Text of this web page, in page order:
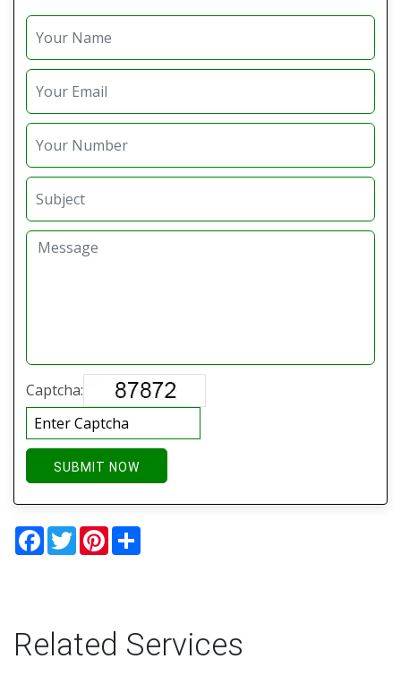
Captcha:
SUBMIT NOW
Facebook
TwitterPinterest
Related Services